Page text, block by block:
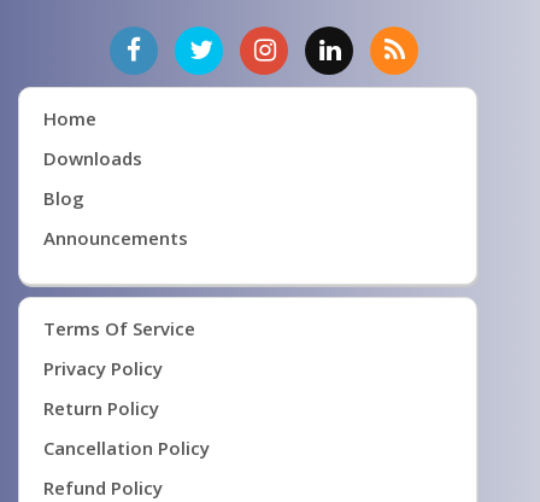
Home
Downloads
Blog
Announcements
Terms Of Service
Privacy Policy
Return Policy
Cancellation Policy
Refund Policy